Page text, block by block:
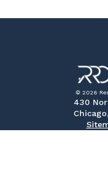
© 2026
430